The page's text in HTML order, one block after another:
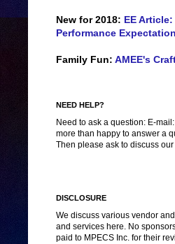
New for 2018: EE
Performance
Family Fun: AMEE's
NEED HELP?
Need to ask a question: E-mail:
more than happy to answer a
Then please ask to discuss
DISCLOSURE
We discuss various vendor
and services here. No
paid to MPECS Inc. for their